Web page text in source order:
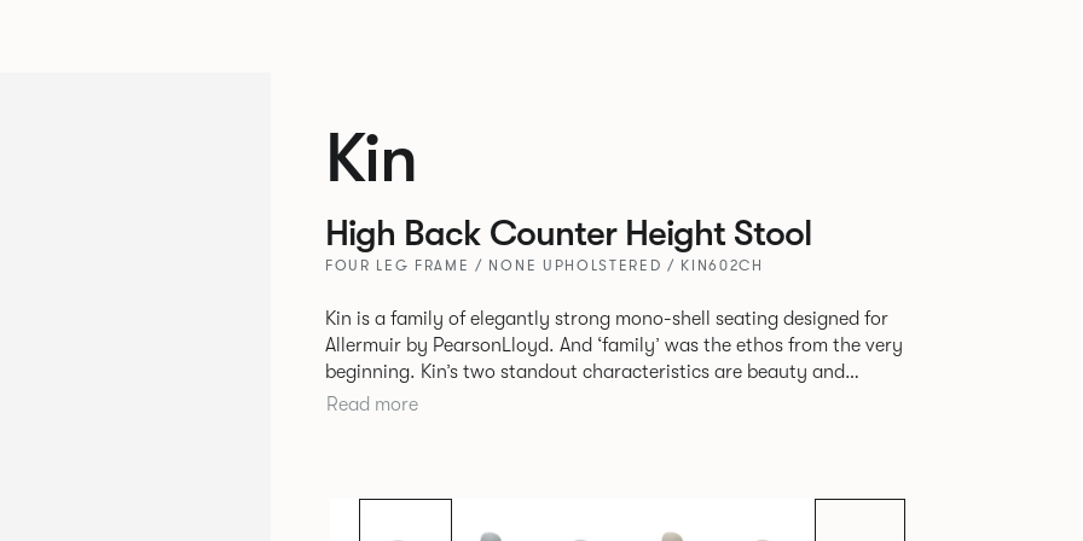
Kin
High Back Counter Height Stool
FOUR LEG FRAME / NONE UPHOLSTERED / KIN602CH
Kin is a family of elegantly strong mono-shell seating designed for
Allermuir by PearsonLloyd. And ‘family’ was the ethos from the very
beginning. Kin’s two standout characteristics are beauty and
efficiency. No matter the model, you will encounter maximum
extends to multiple interlinked possibilities that will always bear a
likeness to one another.
Read more